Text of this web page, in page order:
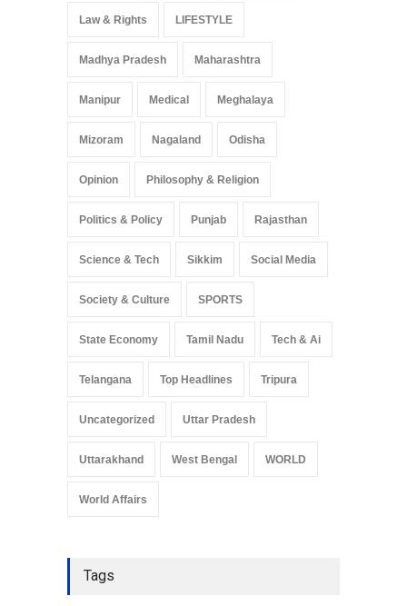
Law & Rights LIFESTYLE
Madhya Pradesh Maharashtra
Manipur Medical Meghalaya
Mizoram Nagaland Odisha
Opinion Philosophy & Religion
Politics & Policy Punjab Rajasthan
Science & Tech Sikkim Social Media
Society & Culture SPORTS
State Economy Tamil Nadu Tech & Ai
Telangana Top Headlines Tripura
Uncategorized Uttar Pradesh
Uttarakhand West Bengal WORLD
World Affairs
Tags